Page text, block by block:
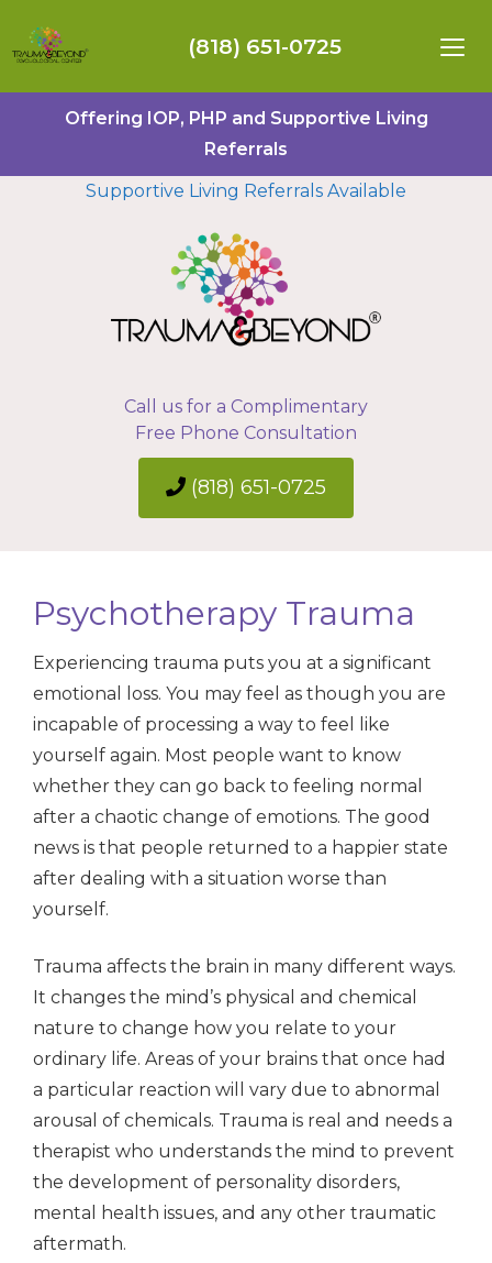
(818) 651-0725
Offering IOP, PHP and Supportive Living
Referrals
Supportive Living Referrals Available
Call us for a Complimentary
Free Phone Consultation
(818) 651-0725
Psychotherapy Trauma
Experiencing trauma puts you at a significant
emotional loss. You may feel as though you are
incapable of processing a way to feel like
yourself again. Most people want to know
whether they can go back to feeling normal
after a chaotic change of emotions. The good
news is that people returned to a happier state
after dealing with a situation worse than
yourself.
Trauma affects the brain in many different ways.
It changes the mind’s physical and chemical
nature to change how you relate to your
ordinary life. Areas of your brains that once had
a particular reaction will vary due to abnormal
arousal of chemicals. Trauma is real and needs a
therapist who understands the mind to prevent
the development of personality disorders,
mental health issues, and any other traumatic
aftermath.